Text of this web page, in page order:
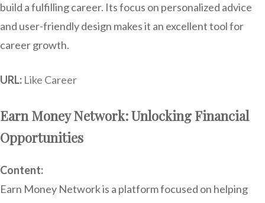
build a fulfilling career. Its focus on personalized advice
and user-friendly design makes it an excellent tool for
career growth.
URL: Like Career
Earn Money Network: Unlocking Financial
Opportunities
Content:
Earn Money Network is a platform focused on helping